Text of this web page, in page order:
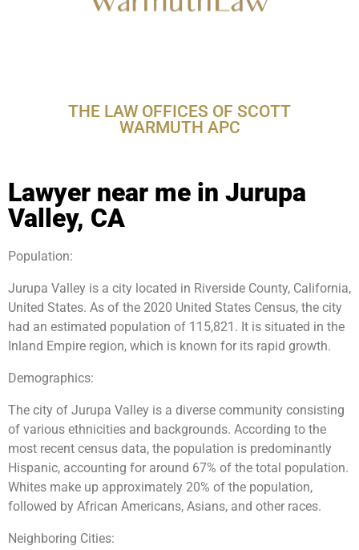
THE LAW OFFICES OF SCOTT
WARMUTH APC
Lawyer near me in Jurupa
Valley, CA
Population:
Jurupa Valley is a city located in Riverside County, California,
United States. As of the 2020 United States Census, the city
had an estimated population of 115,821. It is situated in the
Inland Empire region, which is known for its rapid growth.
Demographics:
The city of Jurupa Valley is a diverse community consisting
of various ethnicities and backgrounds. According to the
most recent census data, the population is predominantly
Hispanic, accounting for around 67% of the total population.
Whites make up approximately 20% of the population,
followed by African Americans, Asians, and other races.
Neighboring Cities: